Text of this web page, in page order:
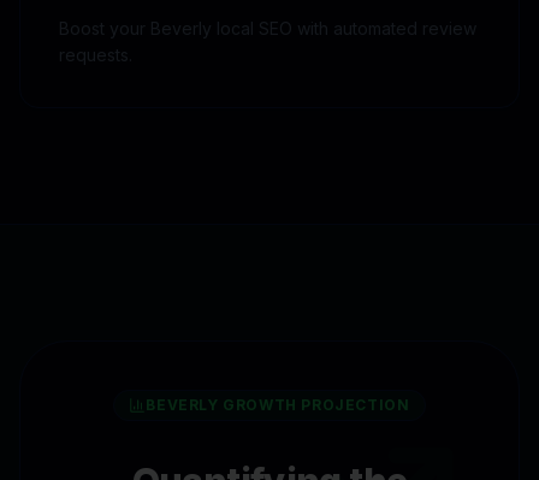
Boost your Beverly local SEO with automated review
requests.
BEVERLY GROWTH PROJECTION